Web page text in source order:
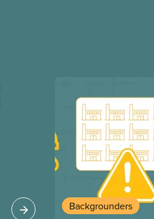
Backgrounders